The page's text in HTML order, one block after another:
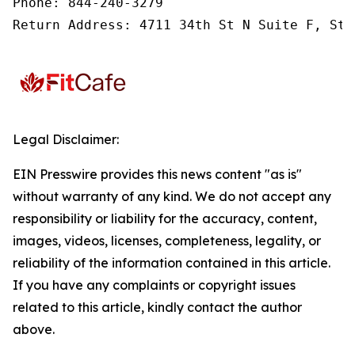
Return Address: 4711 34th St N Suite F, St.
Legal Disclaimer:
EIN Presswire provides this news content "as is"
without warranty of any kind. We do not accept any
responsibility or liability for the accuracy, content,
images, videos, licenses, completeness, legality, or
reliability of the information contained in this article.
If you have any complaints or copyright issues
related to this article, kindly contact the author
above.